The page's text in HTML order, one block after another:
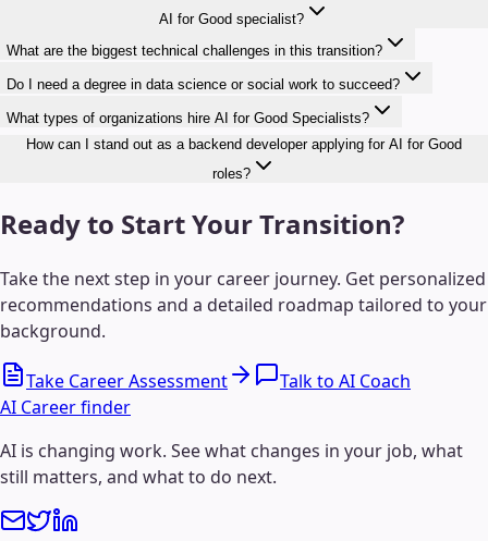
AI for Good specialist?
What are the biggest technical challenges in this transition?
Do I need a degree in data science or social work to succeed?
What types of organizations hire AI for Good Specialists?
How can I stand out as a backend developer applying for AI for Good
roles?
Ready to Start Your Transition?
Take the next step in your career journey. Get personalized
recommendations and a detailed roadmap tailored to your
background.
Take Career Assessment
Talk to AI Coach
AI Career finder
AI is changing work. See what changes in your job, what
still matters, and what to do next.